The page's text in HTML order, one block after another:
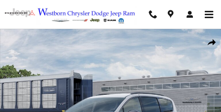
Used 2026 Chrysler Pacifica Select Select Mini-Van Photo 1 of 26